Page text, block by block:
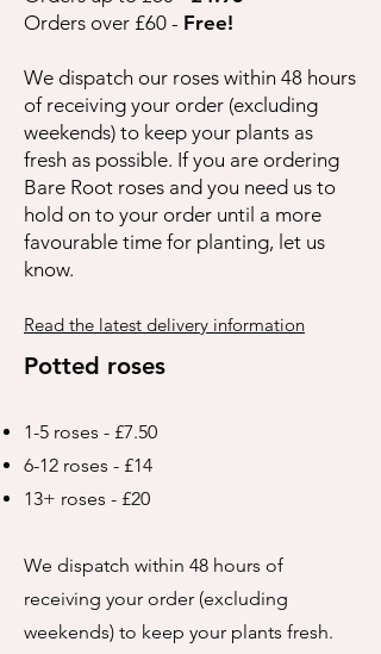
Orders over £60 - Free!
We dispatch our roses within 48 hours
of receiving your order (excluding
weekends) to keep your plants as
fresh as possible. If you are ordering
Bare Root roses and you need us to
hold on to your order until a more
favourable time for planting, let us
know.
Read the latest delivery information
Potted roses
1-5 roses - £7.50
6-12 roses - £14
13+ roses - £20
We dispatch within 48 hours of
receiving your order (excluding
weekends) to keep your plants fresh.